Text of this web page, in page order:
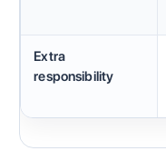
Extra
responsibility